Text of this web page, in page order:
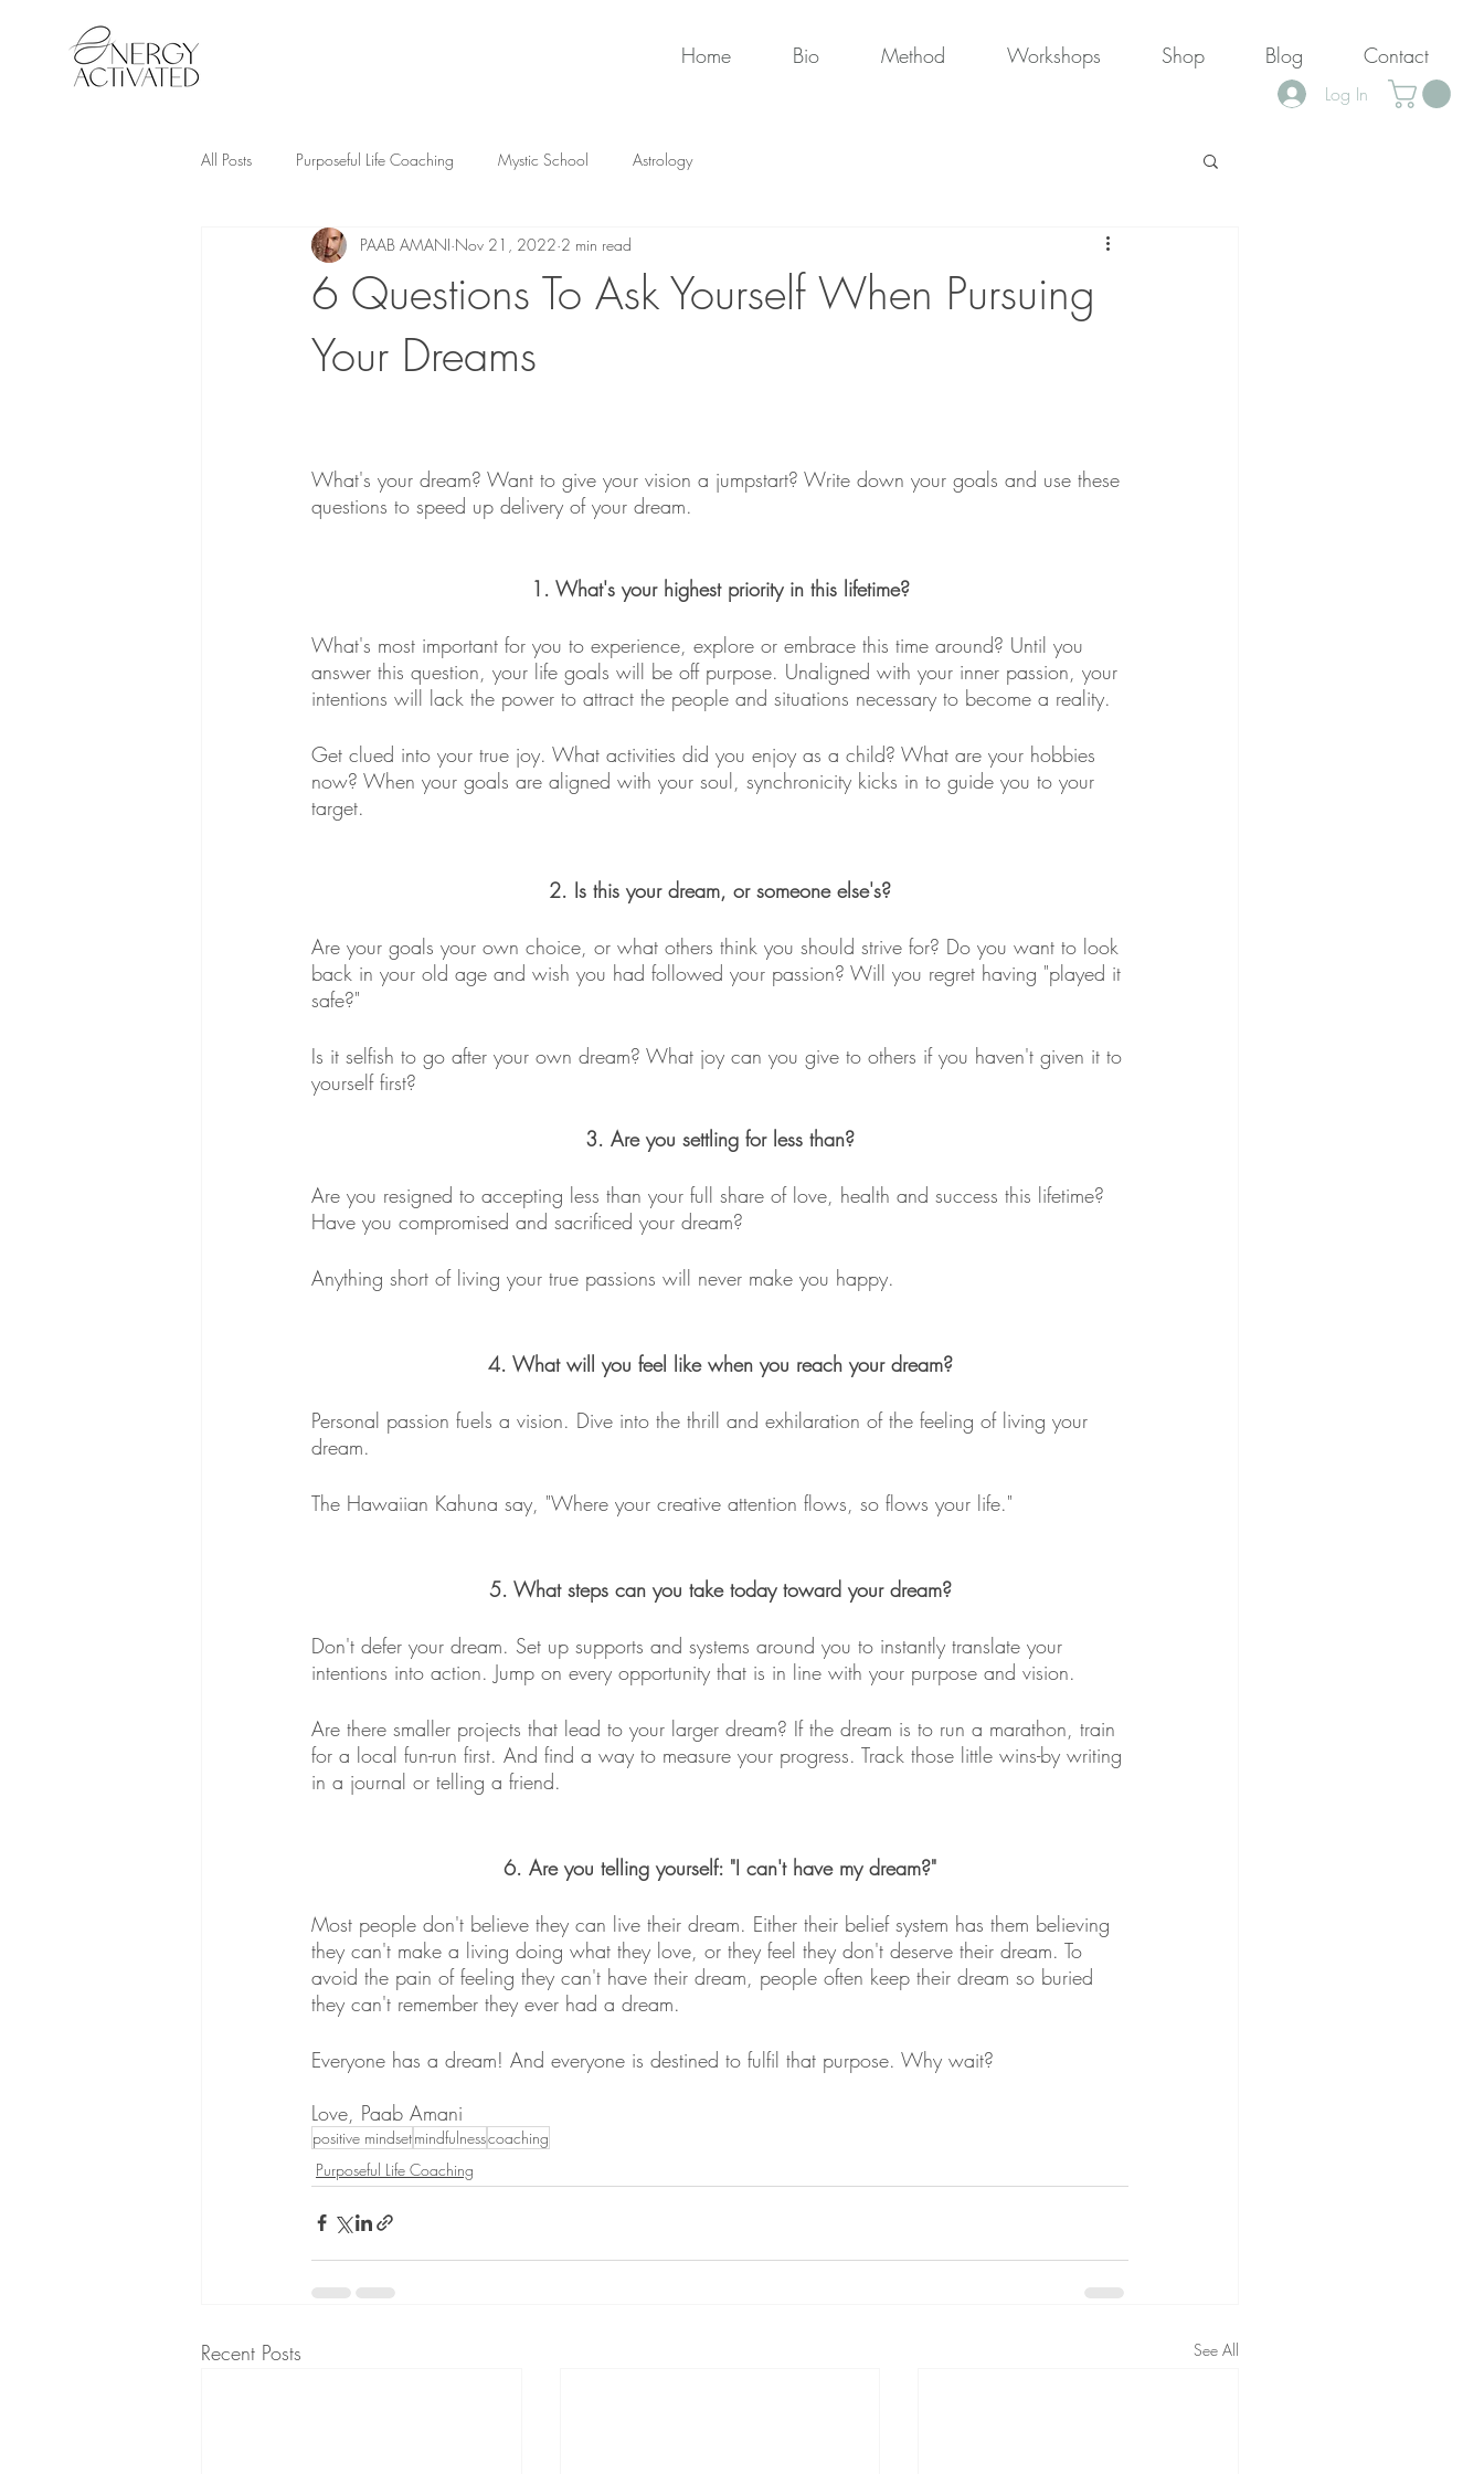
Home Bio Method Workshops Shop Blog Contact
Log In
All Posts Purposeful Life Coaching Mystic School Astrology
6 Questions To Ask Yourself When Pursuing
Your Dreams
PAAB AMANI Nov 21, 2022 2 min read
What's your dream? Want to give your vision a jumpstart? Write down your goals and use these
questions to speed up delivery of your dream.
1. What's your highest priority in this lifetime?
What's most important for you to experience, explore or embrace this time around? Until you
answer this question, your life goals will be off purpose. Unaligned with your inner passion, your
intentions will lack the power to attract the people and situations necessary to become a reality.
Get clued into your true joy. What activities did you enjoy as a child? What are your hobbies
now? When your goals are aligned with your soul, synchronicity kicks in to guide you to your
target.
2. Is this your dream, or someone else's?
Are your goals your own choice, or what others think you should strive for? Do you want to look
back in your old age and wish you had followed your passion? Will you regret having "played it
safe?"
Is it selfish to go after your own dream? What joy can you give to others if you haven't given it to
yourself first?
3. Are you settling for less than?
Are you resigned to accepting less than your full share of love, health and success this lifetime?
Have you compromised and sacrificed your dream?
Anything short of living your true passions will never make you happy.
4. What will you feel like when you reach your dream?
Personal passion fuels a vision. Dive into the thrill and exhilaration of the feeling of living your
dream.
The Hawaiian Kahuna say, "Where your creative attention flows, so flows your life."
5. What steps can you take today toward your dream?
Don't defer your dream. Set up supports and systems around you to instantly translate your
intentions into action. Jump on every opportunity that is in line with your purpose and vision.
Are there smaller projects that lead to your larger dream? If the dream is to run a marathon, train
for a local fun-run first. And find a way to measure your progress. Track those little wins-by writing
in a journal or telling a friend.
6. Are you telling yourself: "I can't have my dream?"
Most people don't believe they can live their dream. Either their belief system has them believing
they can't make a living doing what they love, or they feel they don't deserve their dream. To
avoid the pain of feeling they can't have their dream, people often keep their dream so buried
they can't remember they ever had a dream.
Everyone has a dream! And everyone is destined to fulfil that purpose. Why wait?
Love, Paab Amani
positive mindsetmindfulnesscoaching
Purposeful Life Coaching
Recent Posts See All